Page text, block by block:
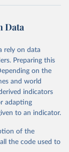
dataportal
the source,
in Data. To cite
citation
),
(accessed 2025). More information available at:
Metadata-
Data
rely on data
Preparing this
on the
and world
indicators
adapting
to an indicator.
of the
the code used to